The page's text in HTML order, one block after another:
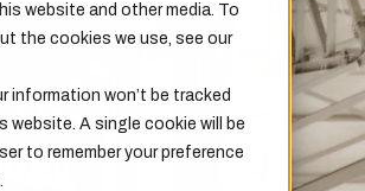
website and other media. To
the cookies we use, see our
information won’t be tracked
website. A single cookie will be
to remember your preference
Door